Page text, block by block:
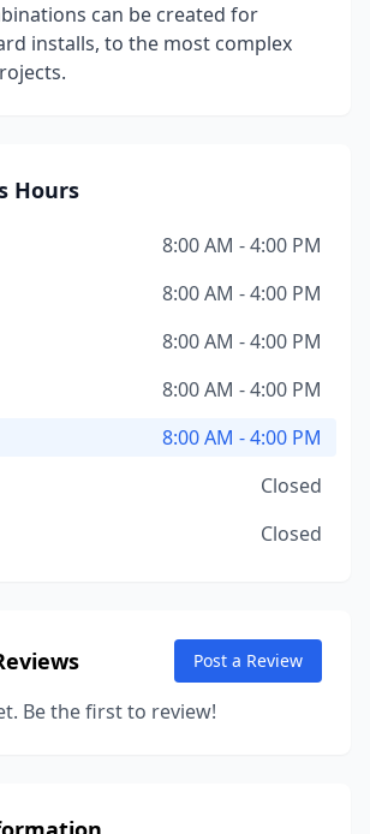
can be created for
installs, to the most complex
Hours
8:00 AM - 4:00 PM
8:00 AM - 4:00 PM
8:00 AM - 4:00 PM
8:00 AM - 4:00 PM
8:00 AM - 4:00 PM
Closed
Closed
Post a Review
Be the first to review!